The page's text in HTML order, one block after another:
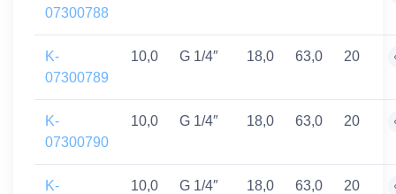
07300788
K-
07300789
10,0 G 1/4″ 18,0 63,0 20
K-
07300790
10,0 G 1/4″ 18,0 63,0 20
K-
10,0 G 1/4″ 18,0 63,0 20